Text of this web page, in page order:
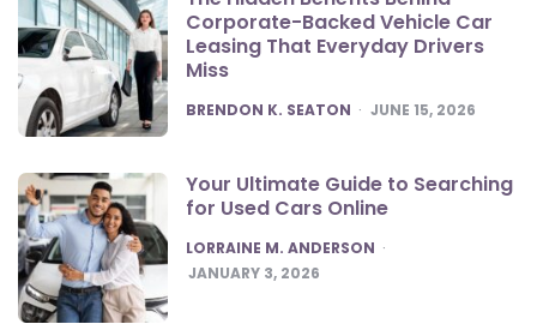
Corporate-Backed Vehicle Car
Leasing That Everyday Drivers
Miss
POSTED
BRENDON K. SEATON JUNE 15, 2026
Your Ultimate Guide to Searching
for Used Cars Online
POSTED
LORRAINE M. ANDERSON
JANUARY 3, 2026